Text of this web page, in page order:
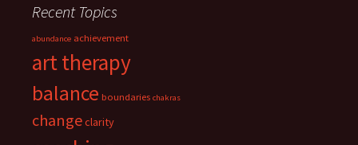
Recent Topics
abundance achievement
art therapy
balance boundaries chakras
changeclarity